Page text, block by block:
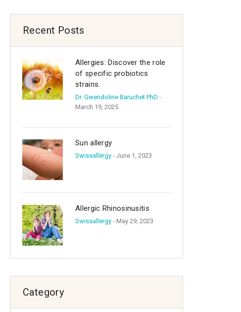
Recent Posts
Allergies: Discover the role
of specific probiotics
strains.
Dr. Gwendoline Baruchet PhD -
March 19, 2025
Sun allergy
Swissallergy - June 1, 2023
Allergic Rhinosinusitis
Swissallergy - May 29, 2023
Category